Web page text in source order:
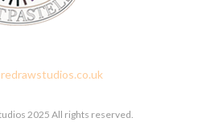
2025 All rights reserved.